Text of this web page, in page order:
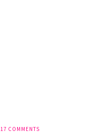
17 COMMENTS